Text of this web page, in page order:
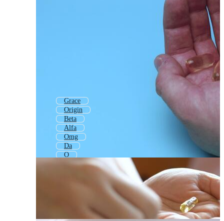
Grace
Origin
Beta
Alfa
Omg
Da
O
Quick